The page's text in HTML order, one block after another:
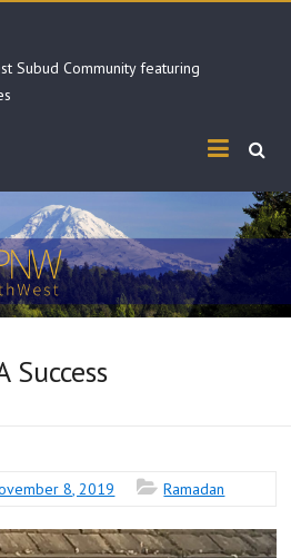
Subud Community featuring
Success
8, 2019 Ramadan